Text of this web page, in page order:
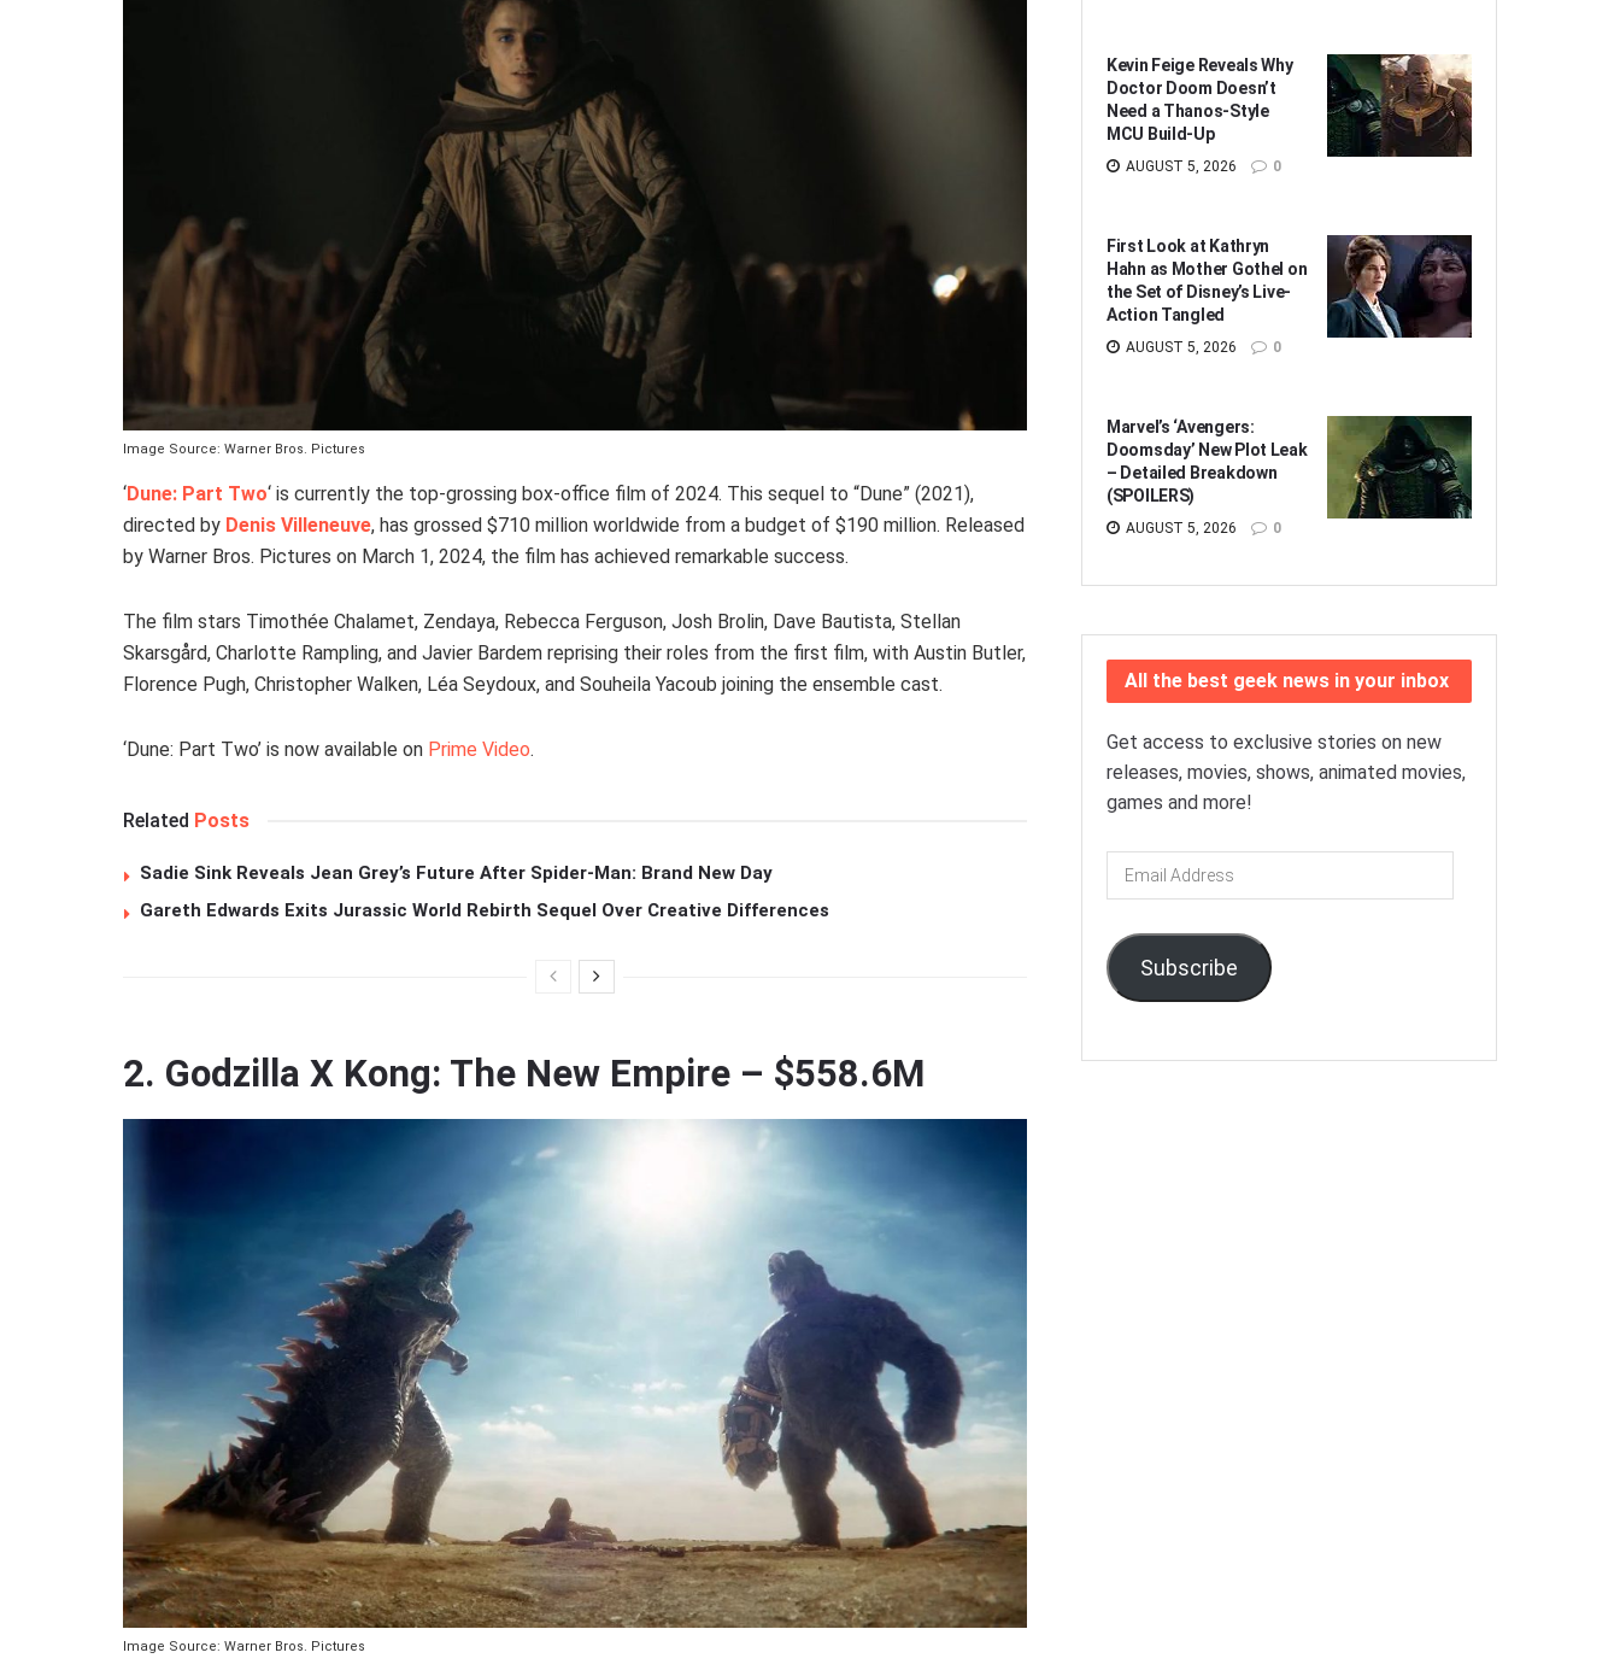
Image Source: Warner Bros. Pictures
‘Dune: Part Two‘ is currently the top-grossing box-office film of 2024. This sequel to “Dune” (2021),
directed by Denis Villeneuve, has grossed $710 million worldwide from a budget of $190 million. Released
by Warner Bros. Pictures on March 1, 2024, the film has achieved remarkable success.
The film stars Timothée Chalamet, Zendaya, Rebecca Ferguson, Josh Brolin, Dave Bautista, Stellan
Skarsgård, Charlotte Rampling, and Javier Bardem reprising their roles from the first film, with Austin Butler,
Florence Pugh, Christopher Walken, Léa Seydoux, and Souheila Yacoub joining the ensemble cast.
‘Dune: Part Two’ is now available on Prime Video.
Related Posts
Sadie Sink Reveals Jean Grey’s Future After Spider-Man: Brand New Day
Gareth Edwards Exits Jurassic World Rebirth Sequel Over Creative Differences
2. Godzilla X Kong: The New Empire – $558.6M
Image Source: Warner Bros. Pictures
Kevin Feige Reveals Why
Doctor Doom Doesn’t
Need a Thanos-Style
MCU Build-Up
AUGUST 5, 2026 0
First Look at Kathryn
Hahn as Mother Gothel on
the Set of Disney’s Live-
Action Tangled
AUGUST 5, 2026 0
Marvel’s ‘Avengers:
Doomsday’ New Plot Leak
– Detailed Breakdown
(SPOILERS)
AUGUST 5, 2026 0
All the best geek news in your inbox
Get access to exclusive stories on new
releases, movies, shows, animated movies,
games and more!
Email
Address
Subscribe